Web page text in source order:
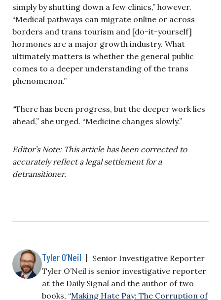
simply by shutting down a few clinics,” however.
“Medical pathways can migrate online or across
borders and trans tourism and [do-it-yourself]
hormones are a major growth industry. What
ultimately matters is whether the general public
comes to a deeper understanding of the trans
phenomenon.”
“There has been progress, but the deeper work lies
ahead,” she urged. “Medicine changes slowly.”
Editor’s Note: This article has been corrected to
accurately reflect a legal settlement for a
detransitioner.
Tyler O’Neil | Senior Investigative Reporter
Tyler O’Neil is senior investigative reporter
at the Daily Signal and the author of two
books, “Making Hate Pay: The Corruption of